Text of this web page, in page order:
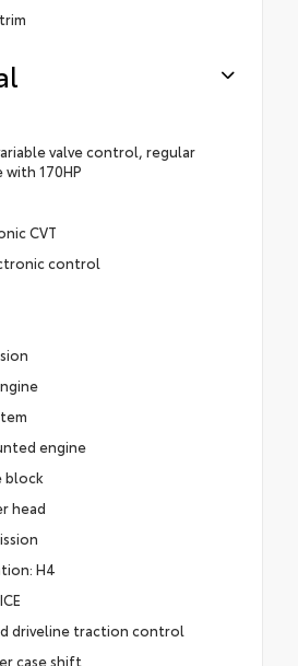
valve control, regular
170HP
CVT
control
engine
block
head
H4
driveline traction control
case shift